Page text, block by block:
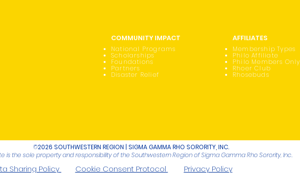
COMMUNITY IMPACT AFFILIATES
National Programs
Scholarships
Foundations
Partners
Disaster Relief
Membership Types
Philo Affiliate
Philo Members Only
Rhoer Club
Rhosebuds
©2026 SOUTHWESTERN REGION | SIGMA GAMMA RHO SORORITY, INC.
is the sole property and responsibility of the Southwestern Region of Sigma Gamma Rho Sorority, Inc.
Sharing Policy Cookie Consent Protocol Privacy Policy